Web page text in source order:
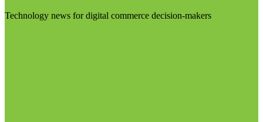
Technology news for digital commerce decision-makers